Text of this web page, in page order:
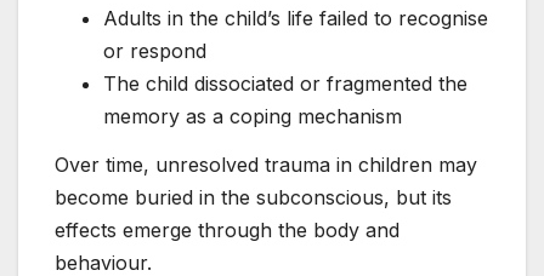
Adults in the child’s life failed to recognise
or respond
The child dissociated or fragmented the
memory as a coping mechanism
Over time, unresolved trauma in children may
become buried in the subconscious, but its
effects emerge through the body and
behaviour.